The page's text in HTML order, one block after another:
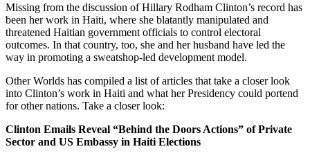
Missing from the discussion of Hillary Rodham Clinton’s record has
been her work in Haiti, where she blatantly manipulated and
threatened Haitian government officials to control electoral
outcomes. In that country, too, she and her husband have led the
way in promoting a sweatshop-led development model.
Other Worlds has compiled a list of articles that take a closer look
into Clinton’s work in Haiti and what her Presidency could portend
for other nations. Take a closer look:
Clinton Emails Reveal “Behind the Doors Actions” of Private
Sector and US Embassy in Haiti Elections